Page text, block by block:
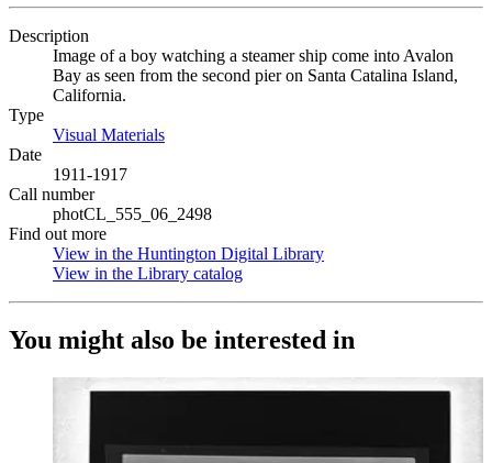
Description
Image of a boy watching a steamer ship come into Avalon
Bay as seen from the second pier on Santa Catalina Island,
California.
Type
Visual Materials
Date
1911-1917
Call number
photCL_555_06_2498
Find out more
View in the Huntington Digital Library
View in the Library catalog
You might also be interested in